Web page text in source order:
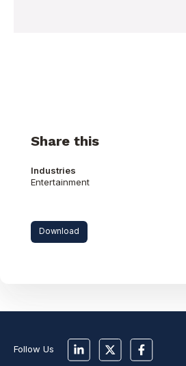
Share this
Industries
Entertainment
Download
Follow Us